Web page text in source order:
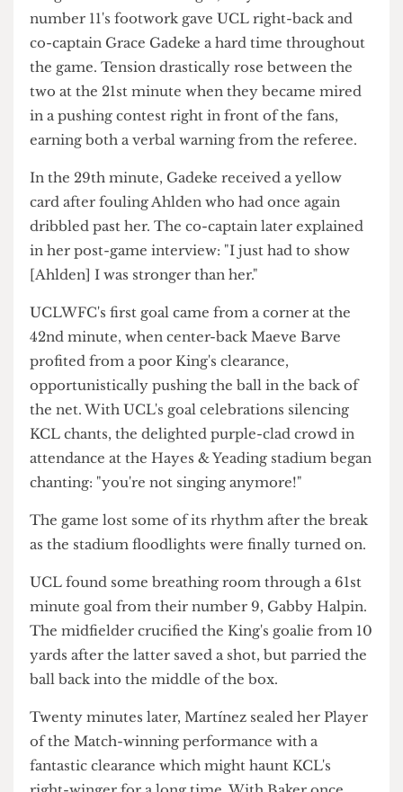
what need to win us Varsity. Emily! Emily! Emily!
Oi! Oi! Oi!"
Apart from their striker, the main danger from
King's was their left-winger, Maya Ahlden. The
number 11's footwork gave UCL right-back and
co-captain Grace Gadeke a hard time throughout
the game. Tension drastically rose between the
two at the 21st minute when they became mired
in a pushing contest right in front of the fans,
earning both a verbal warning from the referee.
card after fouling Ahlden who had once again
dribbled past her. The co-captain later explained
in her post-game interview: "I just had to show
[Ahlden] I was stronger than her."
UCLWFC's first goal came from a corner at the
42nd minute, when center-back Maeve Barve
profited from a poor King's clearance,
opportunistically pushing the ball in the back of
the net. With UCL's goal celebrations silencing
KCL chants, the delighted purple-clad crowd in
attendance at the Hayes & Yeading stadium began
chanting: "you're not singing anymore!"
The game lost some of its rhythm after the break
as the stadium floodlights were finally turned on.
UCL found some breathing room through a 61st
minute goal from their number 9, Gabby Halpin.
The midfielder crucified the King's goalie from 10